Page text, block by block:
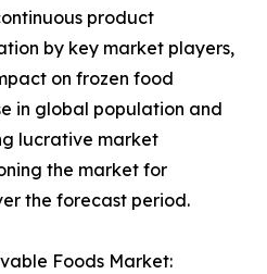
product
by key market players,
on frozen food
in global population and
lucrative market
the market for
the forecast period.
Foods Market: